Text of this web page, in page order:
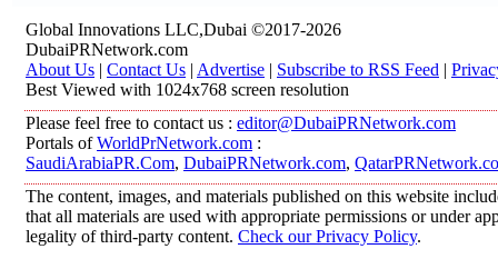
Global Innovations LLC,Dubai ©2017-2026
DubaiPRNetwork.com
About Us | Contact Us | Advertise | Subscribe to RSS Feed |
Best Viewed with 1024x768 screen resolution
Please feel free to contact us : editor@DubaiPRNetwork.com
Portals ofWorldPrNetwork.com :
SaudiArabiaPR.Com, DubaiPRNetwork.com,
The content, images, and materials published on this website
that all materials are used with appropriate permissions or under
legality of third-party content. Check our Privacy Policy.